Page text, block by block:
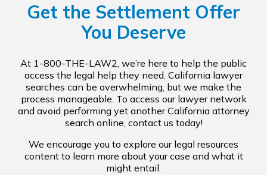
Get the Settlement Offer
You Deserve
At 1-800-THE-LAW2, we’re here to help the public
access the legal help they need. California lawyer
searches can be overwhelming, but we make the
process manageable. To access our lawyer network
and avoid performing yet another California attorney
search online, contact us today!
We encourage you to explore our legal resources
content to learn more about your case and what it
might entail.